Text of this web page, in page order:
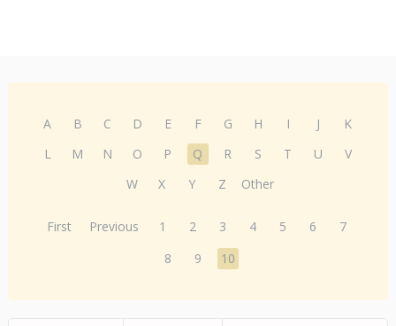
A B C D E F G H I J
K
L
M N O P Q R S T U
V
W
X Y Z Other
First Previous 1 2 3 4 5 6
7
8
9 10